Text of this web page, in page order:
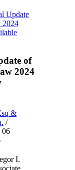
of
2024
&
/
06
I.